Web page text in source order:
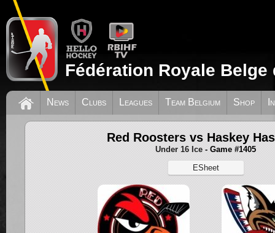
Fédération Royale
News Clubs Leagues Team Belgium Shop
Red Roosters vs Haskey
Under 16 Ice - Game #1405
ESheet